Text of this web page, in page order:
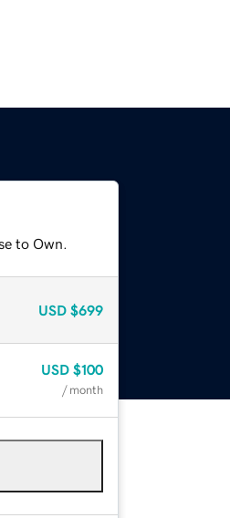
to Own.
USD $699
USD $100
/ month